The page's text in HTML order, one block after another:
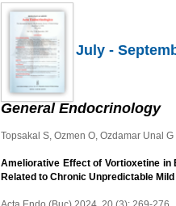
July -
General Endocrinology
Topsakal S, Ozmen O, Ozdamar Unal G
Ameliorative Effect of Vortioxetine in
Related to Chronic Unpredictable